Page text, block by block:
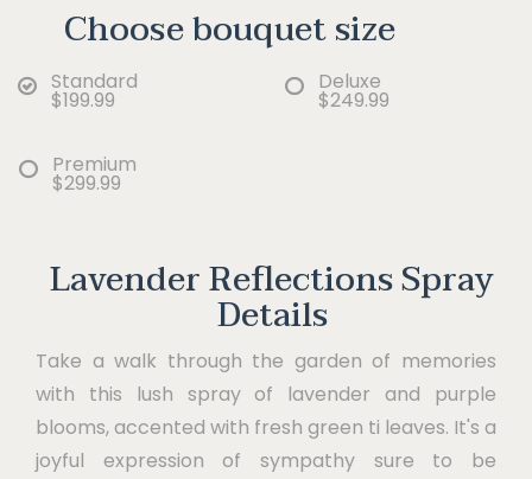
Choose bouquet size
Standard
$199.99
Deluxe
$249.99
Premium
$299.99
Lavender Reflections Spray
Details
Take a walk through the garden of memories
with this lush spray of lavender and purple
blooms, accented with fresh green ti leaves. It's a
joyful expression of sympathy sure to be